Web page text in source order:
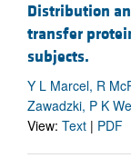
Distribution
transfer
subjects.
Y L Marcel, R
Zawadzki, P K
View: Text | PDF